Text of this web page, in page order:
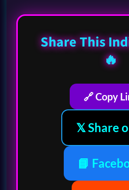
Share This
🔥
🔗 Copy
𝕏 Share
📘